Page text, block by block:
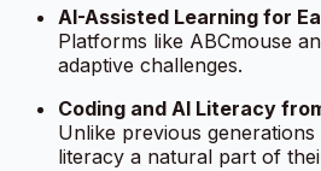
AI-Assisted Learning for
Platforms like ABCmouse
adaptive challenges.
Coding and AI Literacy
Unlike previous
literacy a natural part of